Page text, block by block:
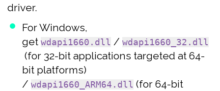
driver.
For Windows,
get wdapi1660.dll / wdapi1660_32.dll
(for 32-bit applications targeted at 64-
bit platforms)
/ wdapi1660_ARM64.dll (for 64-bit